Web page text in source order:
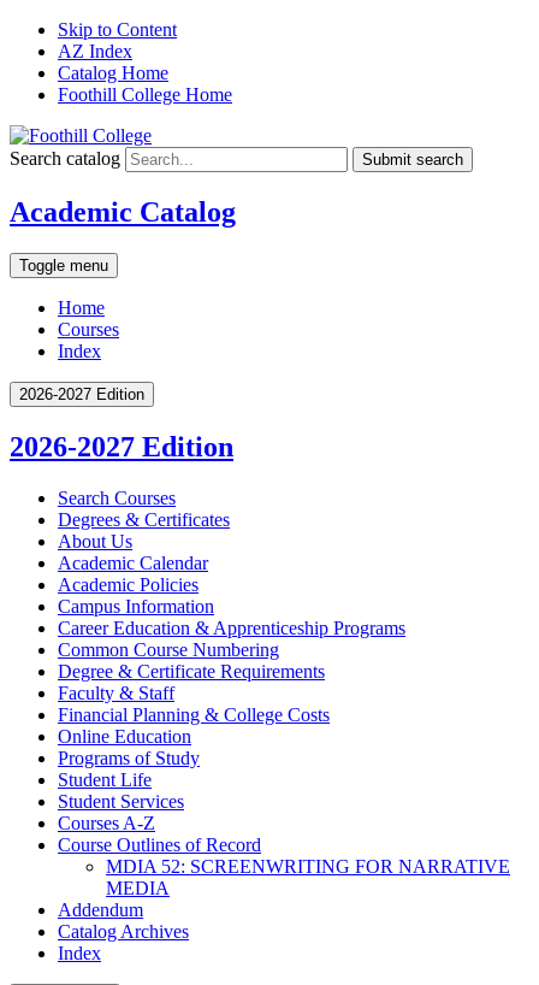
Skip to Content
AZ Index
Catalog Home
Foothill College Home
Search catalog Submit search
Academic Catalog
Toggle menu
Home
Courses
Index
2026-2027 Edition
2026-2027 Edition
Search Courses
Degrees &​ Certificates
About Us
Academic Calendar
Academic Policies
Campus Information
Career Education &​ Apprenticeship Programs
Common Course Numbering
Degree &​ Certificate Requirements
Faculty &​ Staff
Financial Planning &​ College Costs
Online Education
Programs of Study
Student Life
Student Services
Courses A-​Z
Course Outlines of Record
MDIA 52: SCREENWRITING FOR NARRATIVE
MEDIA
Addendum
Catalog Archives
Index